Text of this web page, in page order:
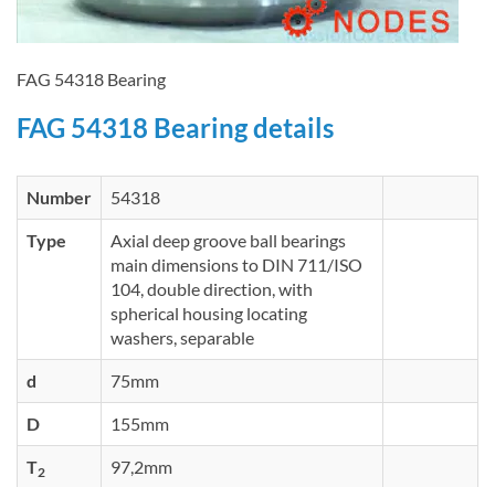
FAG 54318 Bearing
FAG 54318 Bearing details
Number 54318
Type
Axial deep groove ball bearings
main dimensions to DIN 711/ISO
104, double direction, with
spherical housing locating
washers, separable
d 75mm
D 155mm
T2 97,2mm